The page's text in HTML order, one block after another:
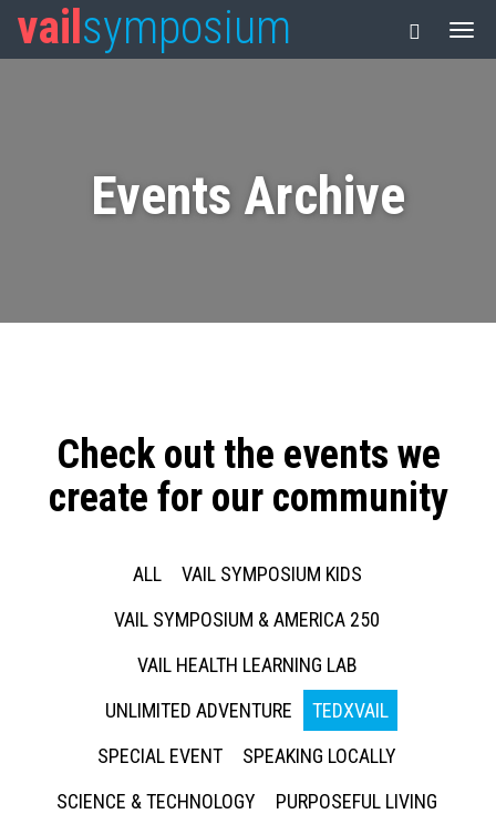
vail symposium
Events Archive
Check out the events we
create for our community
ALL
VAIL SYMPOSIUM KIDS
VAIL SYMPOSIUM & AMERICA 250
VAIL HEALTH LEARNING LAB
UNLIMITED ADVENTURE
TEDXVAIL
SPECIAL EVENT
SPEAKING LOCALLY
SCIENCE & TECHNOLOGY
PURPOSEFUL LIVING